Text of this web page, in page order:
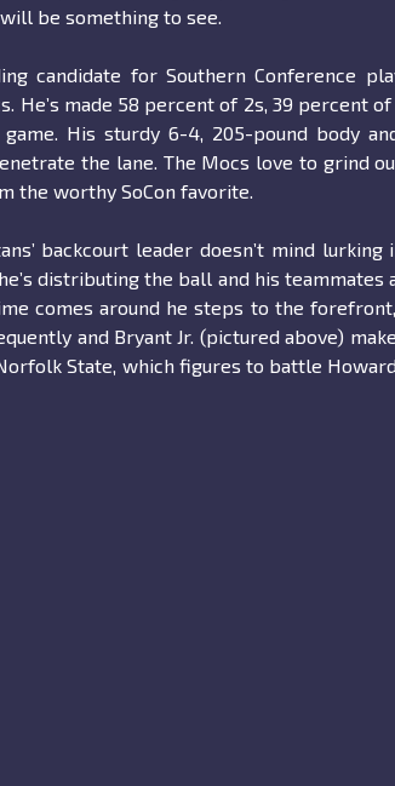
be something to see.
candidate for Southern Conference
He’s made 58 percent of 2s, 39 percent
His sturdy 6-4, 205-pound body
the lane. The Mocs love to grind
the worthy SoCon favorite.
backcourt leader doesn’t mind
distributing the ball and his
comes around he steps to the
and Bryant Jr. (pictured above)
State, which figures to battle